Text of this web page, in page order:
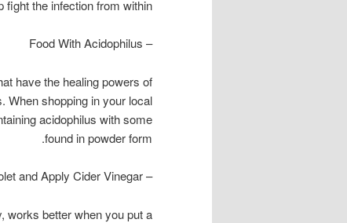
the infection from within.
– Food With Acidophilus
have the healing powers of
When shopping in your local
acidophilus with some
found in powder form.
– Gentian Violet and Apply Cider Vinegar
works better when you put a